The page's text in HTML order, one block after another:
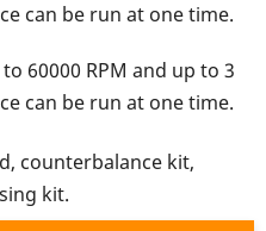
can be run at one time.
60000 RPM and up to 3
can be run at one time.
counterbalance kit,
kit.